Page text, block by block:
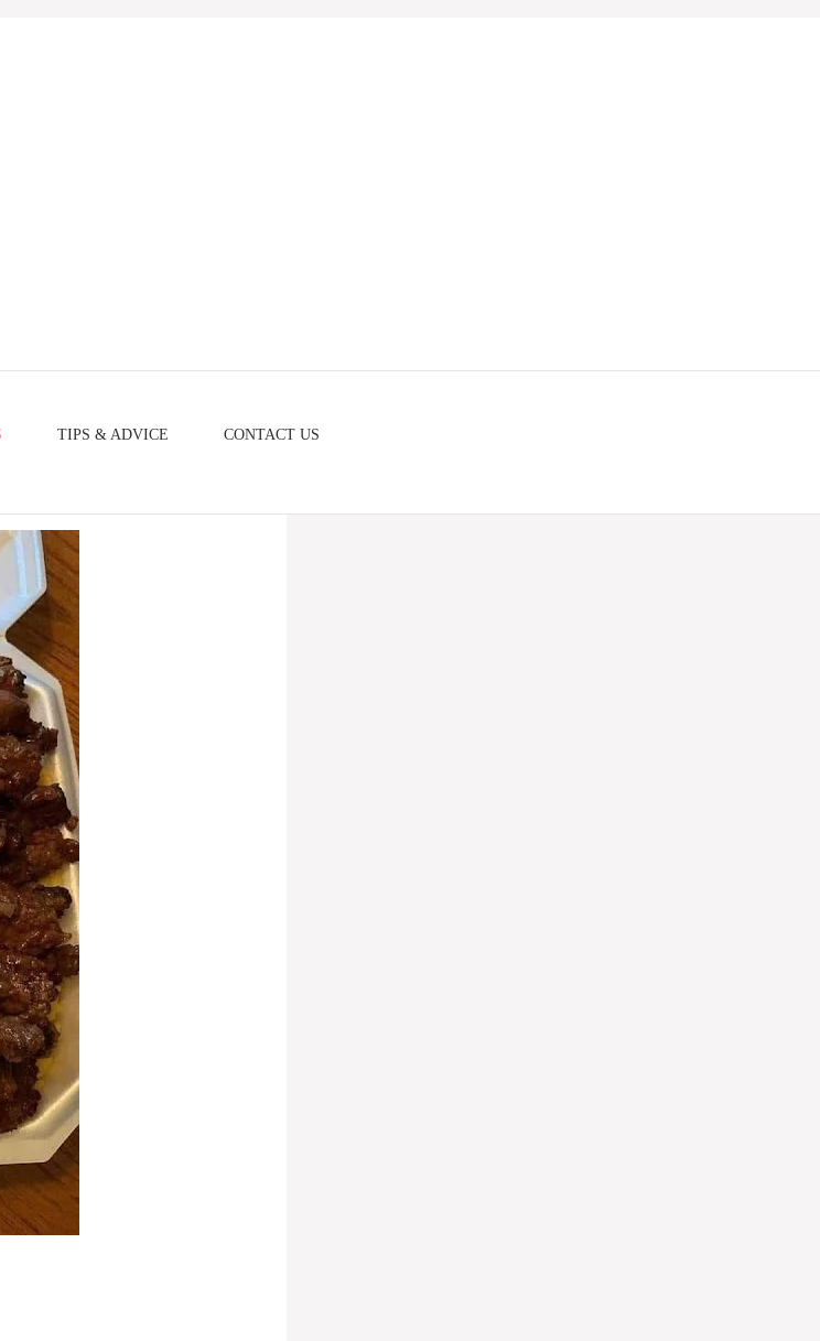
TIPS & ADVICE CONTACT US